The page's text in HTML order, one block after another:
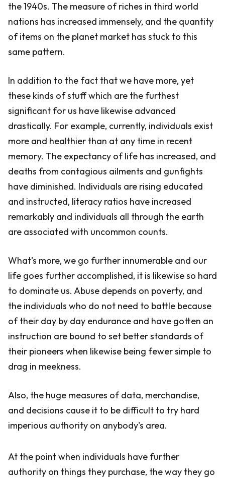
the 1940s. The measure of riches in third world
nations has increased immensely, and the quantity
of items on the planet market has stuck to this
same pattern.
In addition to the fact that we have more, yet
these kinds of stuff which are the furthest
significant for us have likewise advanced
drastically. For example, currently, individuals exist
more and healthier than at any time in recent
memory. The expectancy of life has increased, and
deaths from contagious ailments and gunfights
have diminished. Individuals are rising educated
and instructed, literacy ratios have increased
remarkably and individuals all through the earth
are associated with uncommon counts.
What's more, we go further innumerable and our
life goes further accomplished, it is likewise so hard
to dominate us. Abuse depends on poverty, and
the individuals who do not need to battle because
of their day by day endurance and have gotten an
instruction are bound to set better standards of
their pioneers when likewise being fewer simple to
drag in meekness.
Also, the huge measures of data, merchandise,
and decisions cause it to be difficult to try hard
imperious authority on anybody's area.
At the point when individuals have further
authority on things they purchase, the way they go